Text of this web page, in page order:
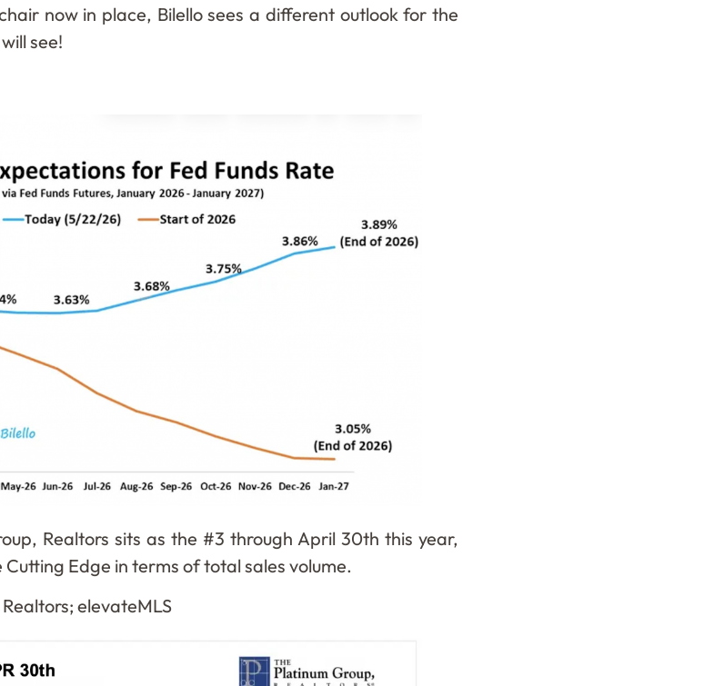
now in place, Bilello sees a different outlook for the
see!
Realtors sits as the #3 through April 30th this year,
Edge in terms of total sales volume.
elevateMLS